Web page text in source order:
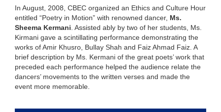
In August, 2008, CBEC organized an Ethics and Culture Hour
entitled “Poetry in Motion” with renowned dancer, Ms.
Sheema Kermani . Assisted ably by two of her students, Ms.
Kirmani gave a scintillating performance demonstrating the
works of Amir Khusro, Bullay Shah and Faiz Ahmad Faiz. A
brief description by Ms. Kermani of the great poets’ work that
preceded each performance helped the audience relate the
dancers’ movements to the written verses and made the
event more memorable.